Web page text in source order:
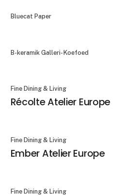
Bluecat Paper
B-keramik Galleri- Koefoed
Fine Dining & Living
Récolte Atelier Europe
Fine Dining & Living
Ember Atelier Europe
Fine Dining & Living